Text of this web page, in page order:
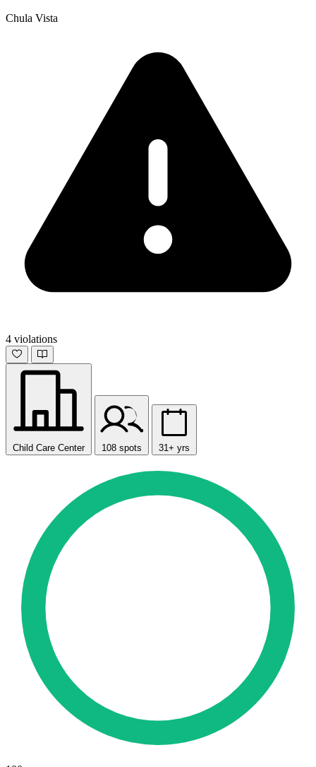
Chula Vista
4 violations
Child Care Center 108 spots 31+ yrs